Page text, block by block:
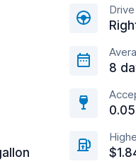
8